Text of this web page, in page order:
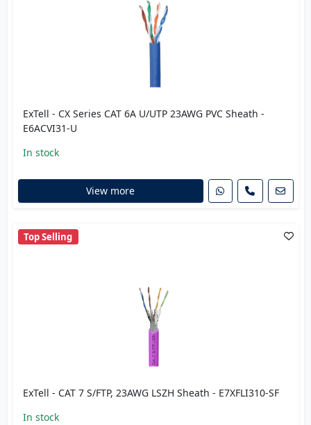
ExTell - CX Series CAT 6A U/UTP 23AWG PVC Sheath -
E6ACVI31-U
In stock
View more
Top Selling
ExTell - CAT 7 S/FTP, 23AWG LSZH Sheath - E7XFLI310-SF
In stock